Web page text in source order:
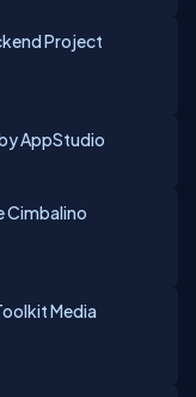
Project
AppStudio
Cimbalino
Media